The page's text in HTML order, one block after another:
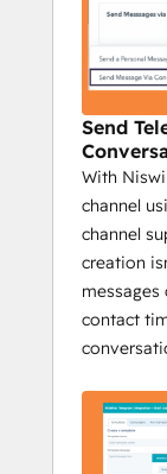
Impact:
Send
With
channel
channel
creation
contact